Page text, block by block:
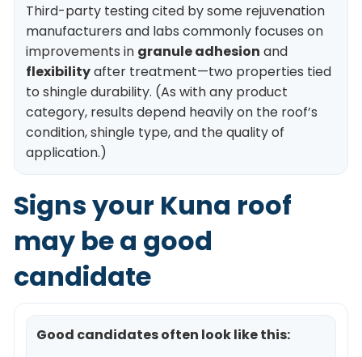
Third-party testing cited by some rejuvenation
manufacturers and labs commonly focuses on
improvements in granule adhesion and
flexibilityafter treatment—two properties tied
to shingle durability. (As with any product
category, results depend heavily on the roof’s
condition, shingle type, and the quality of
application.)
Signs your Kuna roof
may be a good
candidate
Good candidates often look like this: